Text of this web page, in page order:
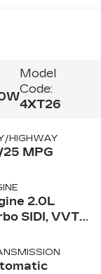
Model
Code:
4XT26
HIGHWAY
MPG
2.0L
SIDI, VVT,